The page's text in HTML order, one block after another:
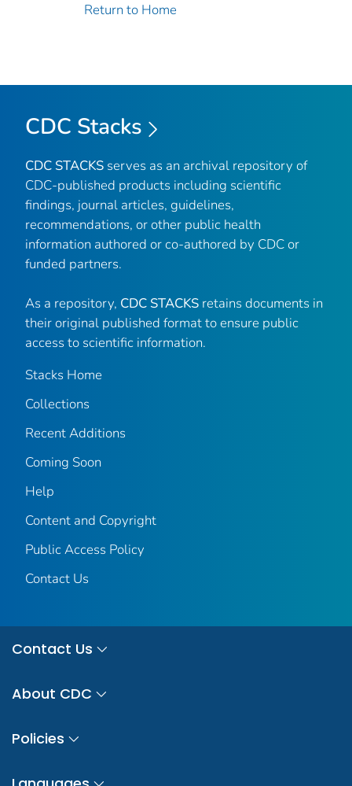
Return to Home
CDC Stacks
CDC STACKS serves as an archival repository of
CDC-published products including scientific
findings, journal articles, guidelines,
recommendations, or other public health
information authored or co-authored by CDC or
funded partners.
As a repository, CDC STACKS retains documents in
their original published format to ensure public
access to scientific information.
Stacks Home
Collections
Recent Additions
Coming Soon
Help
Content and Copyright
Public Access Policy
Contact Us
Contact Us
About CDC
Policies